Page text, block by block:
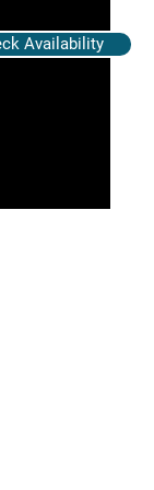
Availability